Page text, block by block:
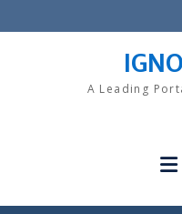
to
A Leading